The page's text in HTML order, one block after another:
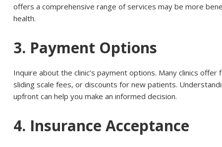
offers a comprehensive range of services may be more
health.
3. Payment Options
Inquire about the clinic’s payment options. Many clinics
sliding scale fees, or discounts for new patients.
upfront can help you make an informed decision.
4. Insurance Acceptance